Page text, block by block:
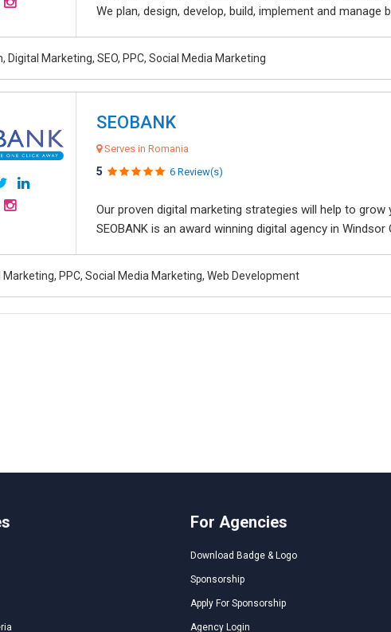
We plan, design, develop, build, implement and manage
Digital Marketing, SEO, PPC, Social Media Marketing
SEOBANK
Serves in Romania
5 6 Review(s)
Our proven digital marketing strategies will help to
SEOBANK is an award winning digital agency in Windsor
Marketing, PPC, Social Media Marketing, Web Development
For Agencies
Download Badge & Logo
Sponsorship
Apply For Sponsorship
Agency Login